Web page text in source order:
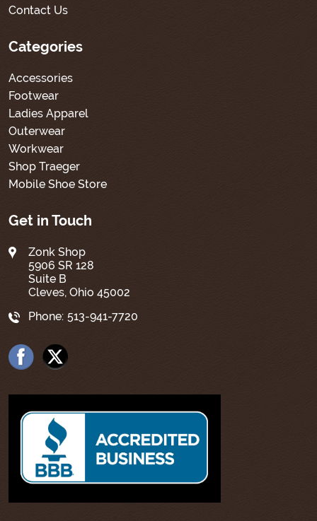
Contact Us
Categories
Accessories
Footwear
Ladies Apparel
Outerwear
Workwear
Shop Traeger
Mobile Shoe Store
Get in Touch
Zonk Shop
5906 SR 128
Suite B
Cleves, Ohio 45002
Phone: 513-941-7720